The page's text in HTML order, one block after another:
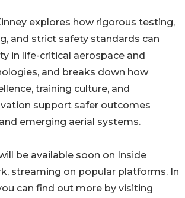
explores how rigorous testing,
and strict safety standards can
in life-critical aerospace and
and breaks down how
training culture, and
support safer outcomes
emerging aerial systems.
be available soon on Inside
streaming on popular platforms. In
can find out more by visiting